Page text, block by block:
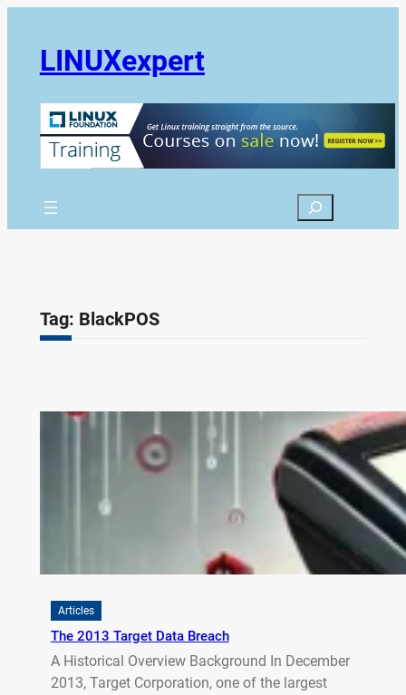
LINUXexpert
Search
Tag: BlackPOS
Articles
The 2013 Target Data Breach
A Historical Overview Background In December
2013, Target Corporation, one of the largest